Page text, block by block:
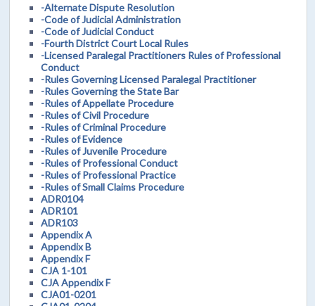
-Alternate Dispute Resolution
-Code of Judicial Administration
-Code of Judicial Conduct
-Fourth District Court Local Rules
-Licensed Paralegal Practitioners Rules of Professional
Conduct
-Rules Governing Licensed Paralegal Practitioner
-Rules Governing the State Bar
-Rules of Appellate Procedure
-Rules of Civil Procedure
-Rules of Criminal Procedure
-Rules of Evidence
-Rules of Juvenile Procedure
-Rules of Professional Conduct
-Rules of Professional Practice
-Rules of Small Claims Procedure
ADR0104
ADR101
ADR103
Appendix A
Appendix B
Appendix F
CJA 1-101
CJA Appendix F
CJA01-0201